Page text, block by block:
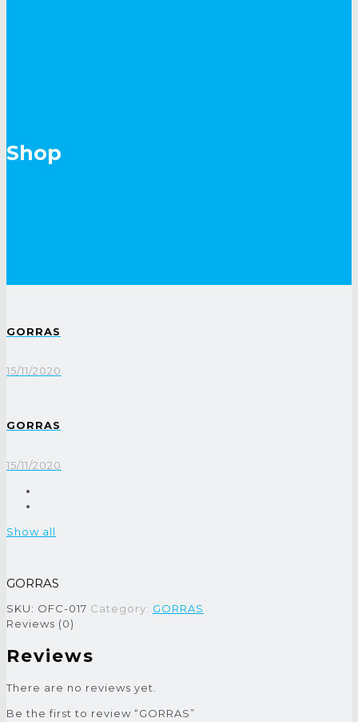
Shop
GORRAS
15/11/2020
GORRAS
15/11/2020
Show all
GORRAS
SKU: OFC-017 Category: GORRAS
Reviews (0)
Reviews
There are no reviews yet.
Be the first to review “GORRAS”